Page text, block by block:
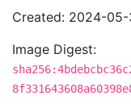
Created: 2024-
Image Digest: